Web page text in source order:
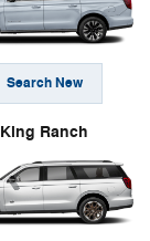
Search New
King Ranch